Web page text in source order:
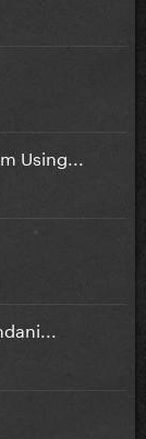
Using...